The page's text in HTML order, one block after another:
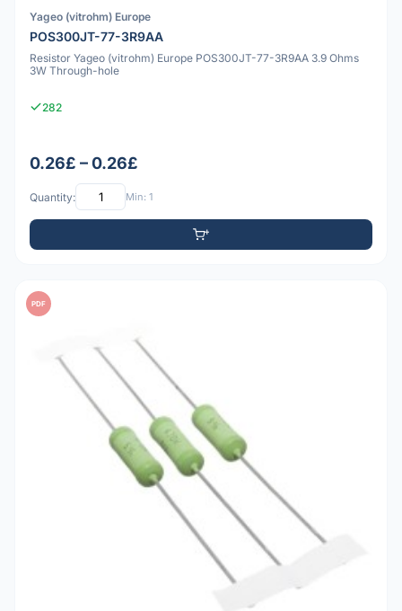
Yageo (vitrohm) Europe
POS300JT-77-3R9AA
Resistor Yageo (vitrohm) Europe POS300JT-77-3R9AA 3.9 Ohms
3W Through-hole
282
0.26£ – 0.26£
Quantity: Min: 1
PDF